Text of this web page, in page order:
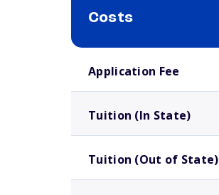
Costs
Application Fee
Tuition (In State)
Tuition (Out of State)